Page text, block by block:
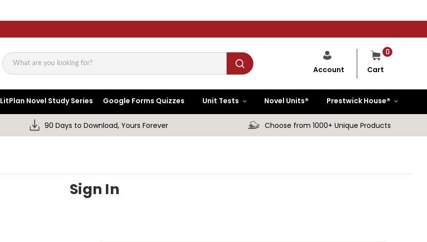
Search
0
Cart
Account
LitPlan Novel Study Series Google Forms Quizzes Unit Tests Novel Units® Prestwick House®
90 Days to Download, Yours Forever Choose from 1000+ Unique Products
Sign In